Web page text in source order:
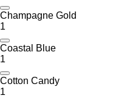
Champagne Gold
1
Coastal Blue
1
Cotton Candy
1